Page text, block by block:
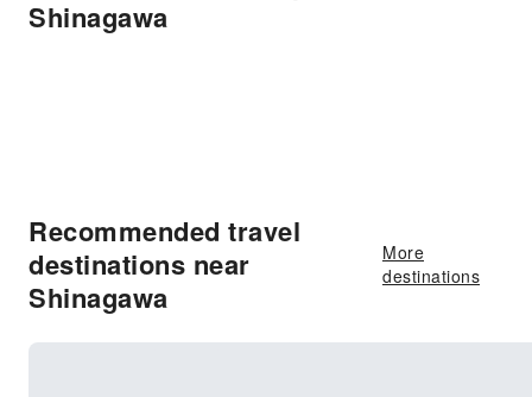
Shinagawa
Recommended travel
destinations near
Shinagawa
More
destinations